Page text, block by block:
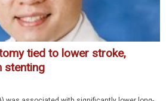
tied to lower stroke,
stenting